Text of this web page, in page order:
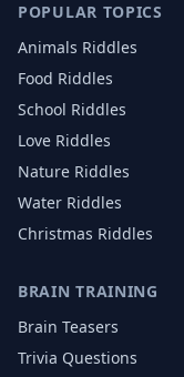
POPULAR TOPICS
Animals Riddles
Food Riddles
School Riddles
Love Riddles
Nature Riddles
Water Riddles
Christmas Riddles
BRAIN TRAINING
Brain Teasers
Trivia Questions